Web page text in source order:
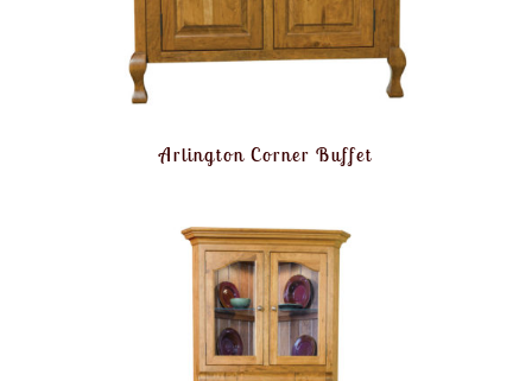
Arlington Corner Buffet